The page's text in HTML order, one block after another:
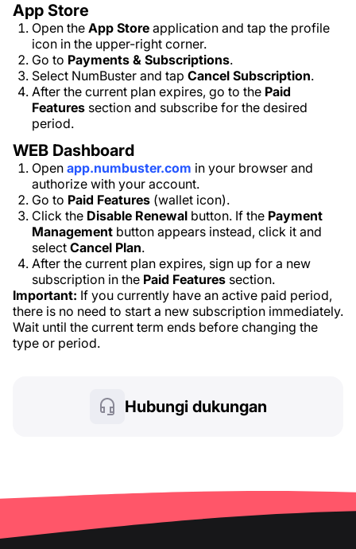
App Store
Open the App Store application and tap the profile
icon in the upper-right corner.
Go to Payments & Subscriptions.
Select NumBuster and tap Cancel Subscription.
After the current plan expires, go to the Paid
Features section and subscribe for the desired
period.
WEB Dashboard
Open app.numbuster.com in your browser and
authorize with your account.
Go to Paid Features (wallet icon).
Click the Disable Renewal button. If the Payment
Management button appears instead, click it and
select Cancel Plan.
After the current plan expires, sign up for a new
subscription in the Paid Features section.
Important: If you currently have an active paid period,
there is no need to start a new subscription immediately.
Wait until the current term ends before changing the
type or period.
Hubungi dukungan